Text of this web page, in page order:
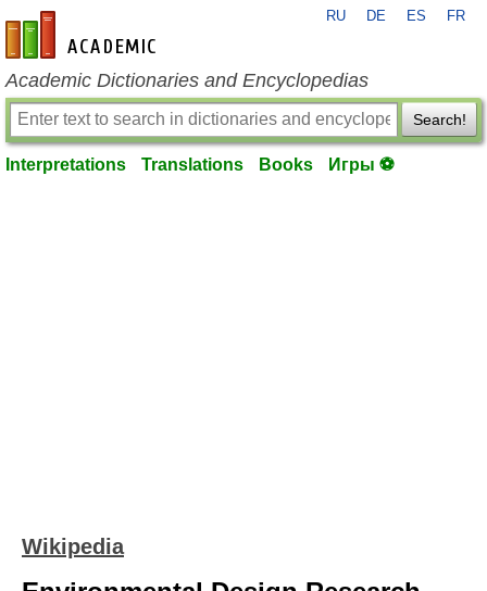
en-academic.com
RU DE ES FR
Academic Dictionaries and Encyclopedias
Search!
Interpretations Translations Books Игры ⚽
Wikipedia